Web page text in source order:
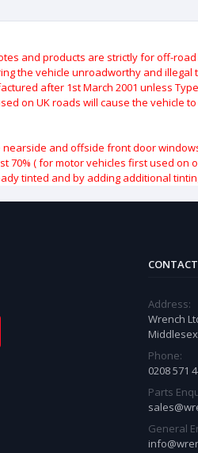
and products are strictly for off-
the vehicle unroadworthy and illegal
after 1st March 2001 unless
on UK roads will cause the
and offside front door
70% ( for motor vehicles first used
tinted and by adding additional
Address:
Wrench
Middlesex
Phone:
0208 571
Parts
General